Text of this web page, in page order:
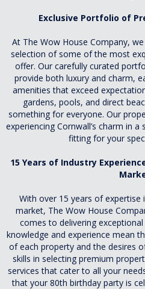
Exclusive Portfolio of
At The Wow House Company,
selection of some of the most
offer. Our carefully curated
provide both luxury and charm,
amenities that exceed
gardens, pools, and direct
something for everyone. Our
experiencing Cornwall’s charm in
fitting for your
15 Years of Industry
With over 15 years of expertise
market, The Wow House
comes to delivering
knowledge and experience mean
of each property and the desires
skills in selecting premium
services that cater to all your
that your 80th birthday party is